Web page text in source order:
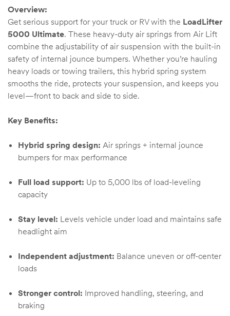
Overview:
Get serious support for your truck or RV with the LoadLifter
5000 Ultimate. These heavy-duty air springs from Air Lift
combine the adjustability of air suspension with the built-in
safety of internal jounce bumpers. Whether you’re hauling
heavy loads or towing trailers, this hybrid spring system
smooths the ride, protects your suspension, and keeps you
level—front to back and side to side.
Key Benefits:
Hybrid spring design: Air springs + internal jounce
bumpers for max performance
Full load support: Up to 5,000 lbs of load-leveling
capacity
Stay level: Levels vehicle under load and maintains safe
headlight aim
Independent adjustment: Balance uneven or off-center
loads
Stronger control: Improved handling, steering, and
braking